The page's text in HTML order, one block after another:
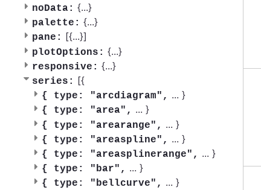
noData: {...}
palette: {...}
pane: [{...}]
plotOptions: {...}
responsive: {...}
series: [{
{ type: "arcdiagram", ... }
{ type: "area", ... }
{ type: "arearange", ... }
{ type: "areaspline", ... }
{ type: "areasplinerange", ... }
{ type: "bar", ... }
{ type: "bellcurve", ... }